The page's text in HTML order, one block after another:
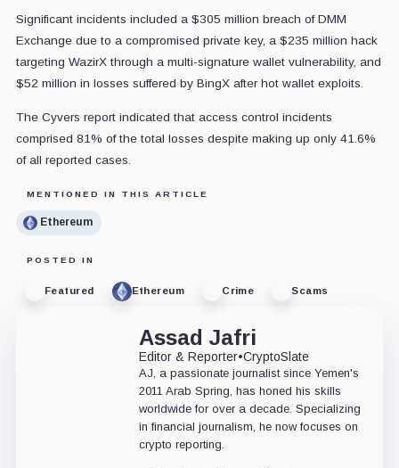
Significant incidents included a $305 million breach of DMM
Exchange due to a compromised private key, a $235 million hack
targeting WazirX through a multi-signature wallet vulnerability, and
$52 million in losses suffered by BingX after hot wallet exploits.
The Cyvers report indicated that access control incidents
comprised 81% of the total losses despite making up only 41.6%
of all reported cases.
MENTIONED IN THIS ARTICLE
Ethereum
POSTED IN
Featured Ethereum Crime Scams
Assad Jafri
Editor & Reporter•CryptoSlate
AJ, a passionate journalist since Yemen's
2011 Arab Spring, has honed his skills
worldwide for over a decade. Specializing
in financial journalism, he now focuses on
crypto reporting.